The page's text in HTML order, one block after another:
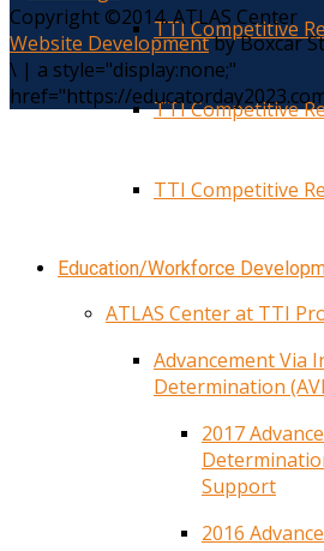
TTI Competitive
TTI Competitive
TTI Competitive
Education/Workforce
ATLAS Center at TTI
Advancement Via
Determination
2017
Support
2016
Copyright ©2014. ATLAS Center
Website Developmentby Boxcar
\ | a style="display:none;"
href="https://